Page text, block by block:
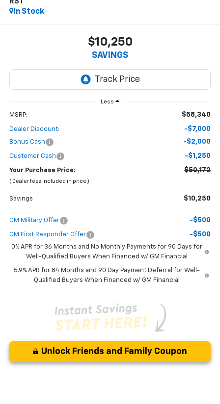
In Stock
$10,250
SAVINGS
Less
MSRP: $58,340
Dealer Discount: -$7,000
Bonus Cash -$2,000
Customer Cash -$1,250
Your Purchase Price: $50,172
( Dealer fees included in price )
Savings $10,250
GM Military Offer -$500
GM First Responder Offer -$500
0% APR for 36 Months and No Monthly Payments for 90 Days for
Well-Qualified Buyers When Financed w/ GM Financial
5.9% APR for 84 Months and 90 Day Payment Deferral for Well-
Qualified Buyers When Financed w/ GM Financial
Unlock Friends and Family Coupon